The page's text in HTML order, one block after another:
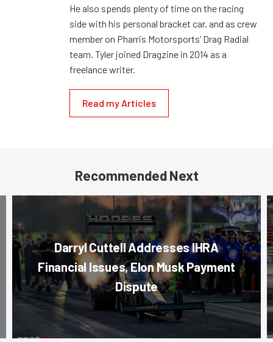
He also spends plenty of time on the racing
side with his personal bracket car, and as crew
member on Pharris Motorsports’ Drag Radial
team. Tyler joined Dragzine in 2014 as a
freelance writer.
Read my Articles
Recommended Next
Darryl Cuttell Addresses IHRA
Financial Issues, Elon Musk Payment
Dispute